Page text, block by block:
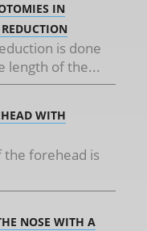
IN
is done
length of the...
WITH
the forehead is
NOSE WITH A